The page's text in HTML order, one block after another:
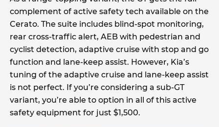
complement of active safety tech available on the
Cerato. The suite includes blind-spot monitoring,
rear cross-traffic alert, AEB with pedestrian and
cyclist detection, adaptive cruise with stop and go
function and lane-keep assist. However, Kia’s
tuning of the adaptive cruise and lane-keep assist
is not perfect. If you’re considering a sub-GT
variant, you’re able to option in all of this active
safety equipment for just $1,500.